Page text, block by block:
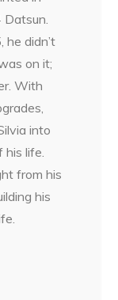
didn’t
on it;
With
into
his life.
from his
his